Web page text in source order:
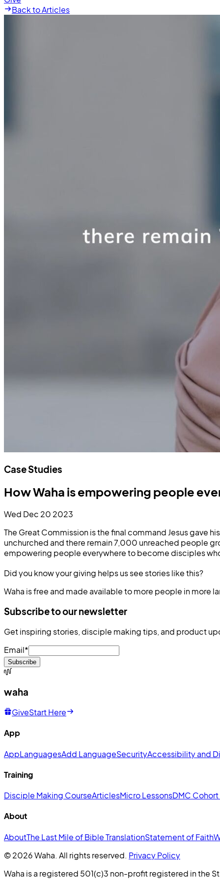
Back to Articles
Case Studies
How Waha is empowering people
Wed Dec 20 2023
The Great Commission is the final command Jesus gave
unchurched and there remain 7,000 unreached people
empowering people everywhere to become disciples
Did you know your giving helps us see stories like this?
Waha is free and made available to more people in more
Subscribe to our newsletter
Get inspiring stories, disciple making tips, and product
Email*
Subscribe
waha
GiveStart Here
App
AppLanguagesAdd LanguageSecurityAccessibility and
Training
Disciple Making CourseArticlesMicro LessonsDMC
About
AboutThe Last Mile of Bible TranslationStatement of Faith
© 2026 Waha. All rights reserved. Privacy Policy
Waha is a registered 501(c)3 non-profit registered in the